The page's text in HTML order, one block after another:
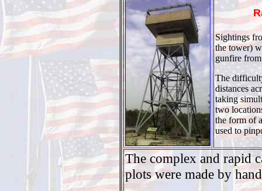
Sightings
the tower)
gunfire
The
distances
taking
two
the form of
used to
The complex and rapid
plots were made by